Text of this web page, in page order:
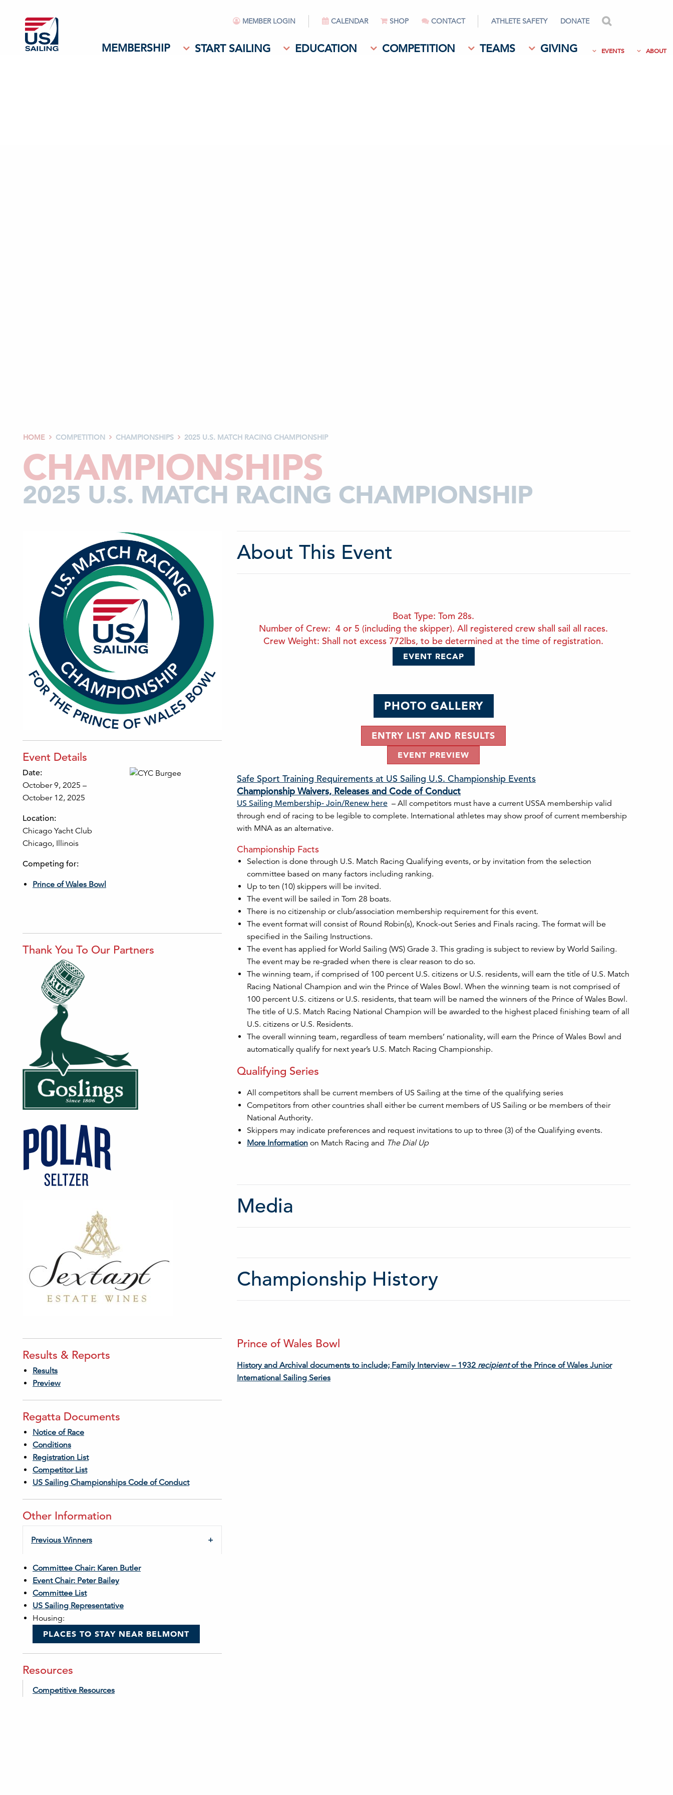
MEMBER LOGIN CALENDAR SHOP CONTACT ATHLETE SAFETY DONATE
MEMBERSHIP START SAILING EDUCATION COMPETITION TEAMS GIVING EVENTS ABOUT
HOME  COMPETITION  CHAMPIONSHIPS  2025 U.S. MATCH RACING CHAMPIONSHIP
CHAMPIONSHIPS
2025 U.S. MATCH RACING CHAMPIONSHIP
Event Details
Date:
October 9, 2025 –
October 12, 2025
Location:
Chicago Yacht Club
Chicago, Illinois
Competing for:
Prince of Wales Bowl
Thank You To Our Partners
Results & Reports
Results
Preview
Regatta Documents
Notice of Race
Conditions
Registration List
Competitor List
US Sailing Championships Code of Conduct
Other Information
Previous Winners
Committee Chair: Karen Butler
Event Chair: Peter Bailey
Committee List
US Sailing Representative
Housing:
PLACES TO STAY NEAR BELMONT
Resources
Competitive Resources
About This Event
Boat Type: Tom 28s.
Number of Crew: 4 or 5 (including the skipper). All registered crew shall sail all races.
Crew Weight: Shall not excess 772lbs, to be determined at the time of registration.
EVENT RECAP
PHOTO GALLERY
ENTRY LIST AND RESULTS
EVENT PREVIEW
Safe Sport Training Requirements at US Sailing U.S. Championship Events
Championship Waivers, Releases and Code of Conduct
US Sailing Membership- Join/Renew here– All competitors must have a current USSA membership valid
through end of racing to be legible to complete. International athletes may show proof of current membership
with MNA as an alternative.
Championship Facts
Selection is done through U.S. Match Racing Qualifying events, or by invitation from the selection
committee based on many factors including ranking.
Up to ten (10) skippers will be invited.
The event will be sailed in Tom 28 boats.
There is no citizenship or club/association membership requirement for this event.
The event format will consist of Round Robin(s), Knock-out Series and Finals racing. The format will be
specified in the Sailing Instructions.
The event has applied for World Sailing (WS) Grade 3. This grading is subject to review by World Sailing.
The event may be re-graded when there is clear reason to do so.
The winning team, if comprised of 100 percent U.S. citizens or U.S. residents, will earn the title of U.S. Match
Racing National Champion and win the Prince of Wales Bowl. When the winning team is not comprised of
100 percent U.S. citizens or U.S. residents, that team will be named the winners of the Prince of Wales Bowl.
The title of U.S. Match Racing National Champion will be awarded to the highest placed finishing team of all
U.S. citizens or U.S. Residents.
The overall winning team, regardless of team members’ nationality, will earn the Prince of Wales Bowl and
automatically qualify for next year’s U.S. Match Racing Championship.
Qualifying Series
All competitors shall be current members of US Sailing at the time of the qualifying series
Competitors from other countries shall either be current members of US Sailing or be members of their
National Authority.
Skippers may indicate preferences and request invitations to up to three (3) of the Qualifying events.
More Informationon Match Racing and The Dial Up
Media
Championship History
Prince of Wales Bowl
History and Archival documents to include; Family Interview – 1932 recipientof the Prince of Wales Junior
International Sailing Series